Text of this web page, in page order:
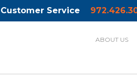
Customer Service
ABOUT US